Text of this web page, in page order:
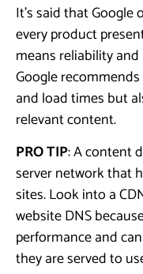
It’s said that
every product
means reliability
Google
and load times but
relevant content.
PRO TIP: A content
server network that
sites. Look into a
website DNS
performance and
they are served to